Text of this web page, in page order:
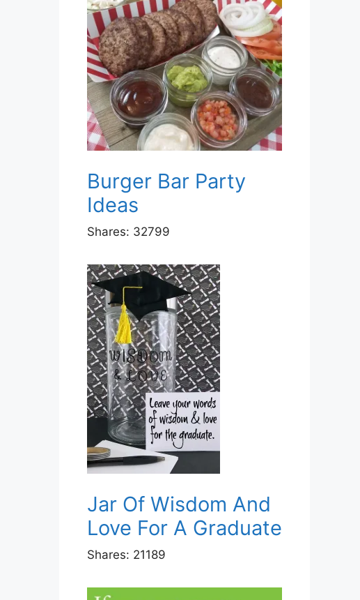
Burger Bar Party
Ideas
Shares: 32799
Jar Of Wisdom And
Love For A Graduate
Shares: 21189